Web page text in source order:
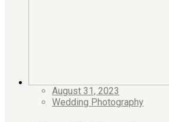
August 31, 2023
Wedding Photography